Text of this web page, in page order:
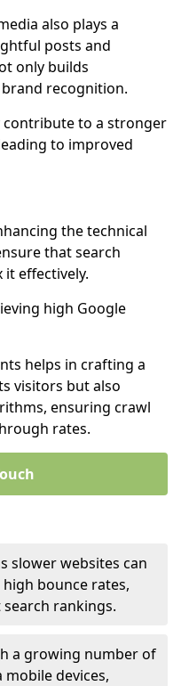
also plays a
posts and
only builds
recognition.
contribute to a stronger
to improved
the technical
that search
it effectively.
high Google
helps in crafting a
visitors but also
ensuring crawl
rates.
slower websites can
bounce rates,
rankings.
a growing number of
mobile devices,